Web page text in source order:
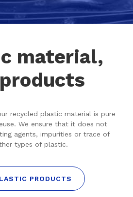
material,
recycled plastic material is pure
We ensure that it does not
agents, impurities or trace of
types of plastic.
PRODUCTS